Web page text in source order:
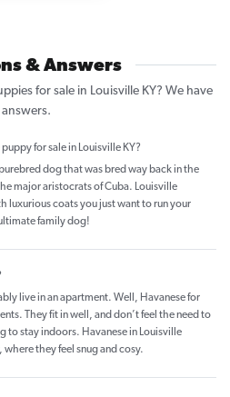
& Answers
for sale in Louisville KY? We have
answers.
for sale in Louisville KY?
dog that was bred way back in the
major aristocrats of Cuba. Louisville
luxurious coats you just want to run your
family dog!
live in an apartment. Well, Havanese for
They fit in well, and don’t feel the need to
to stay indoors. Havanese in Louisville
they feel snug and cosy.